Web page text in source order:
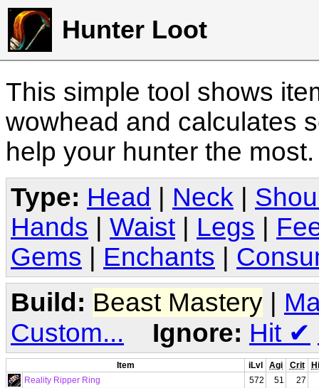
Hunter Loot
This simple tool shows
wowhead and calculates
help your hunter the
Type: Head Neck
Hands
Waist Legs
Gems
Enchants
Build: Beast Mastery |
Custom...
Ignore: Hit ✔
Item iLvl Agi Crit
Reality Ripper Ring
572 51
27